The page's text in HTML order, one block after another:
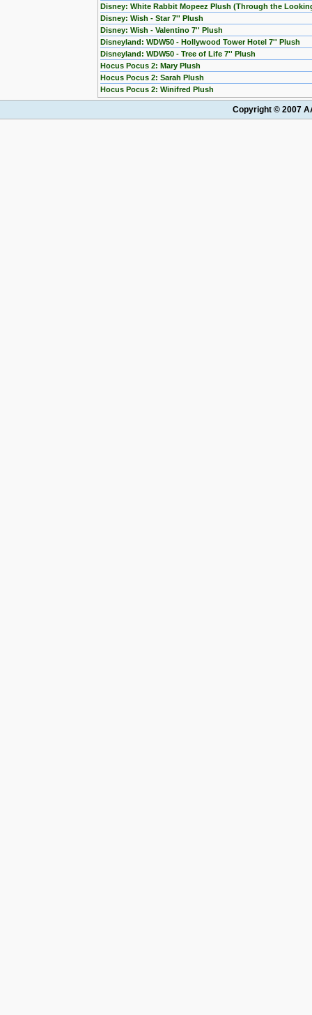
Disney: White Rabbit Mopeez Plush (Through the
Disney: Wish - Star 7'' Plush
Disney: Wish - Valentino 7'' Plush
Disneyland: WDW50 - Hollywood Tower Hotel 7'' Plush
Disneyland: WDW50 - Tree of Life 7'' Plush
Hocus Pocus 2: Mary Plush
Hocus Pocus 2: Sarah Plush
Hocus Pocus 2: Winifred Plush
Copyright © 2007